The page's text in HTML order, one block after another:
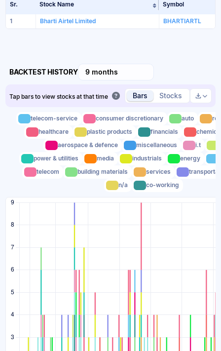
Sr. Stock Name Sort table by
Symbol
1 Bharti Airtel Limited BHARTIARTL
BACKTEST HISTORY 9 months
Tap bars to view stocks at that time Bars Stocks
telecom-service consumer discretionary auto
healthcare
plastic products financials
aerospace & defence
miscellaneous i.t
power & utilities
media industrials energy
telecom
building materials services
n/a
co-working